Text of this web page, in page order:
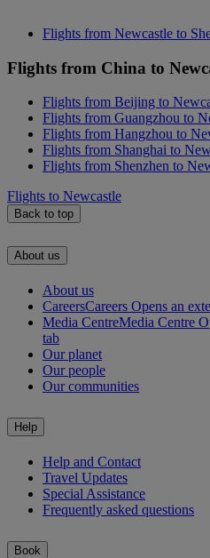
Flights from Newcastle to
Flights from China to
Flights from Beijing to
Flights from Guangzhou to
Flights from Hangzhou to
Flights from Shanghai to
Flights from Shenzhen to
Flights to Newcastle
Back to top
About us
About us
CareersCareers Opens an
Media CentreMedia Centre
tab
Our planet
Our people
Our communities
Help
Help and Contact
Travel Updates
Special Assistance
Frequently asked questions
Book